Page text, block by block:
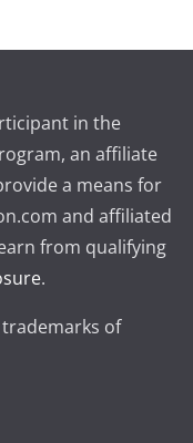
in the
an affiliate
a means for
and affiliated
from qualifying
.
of